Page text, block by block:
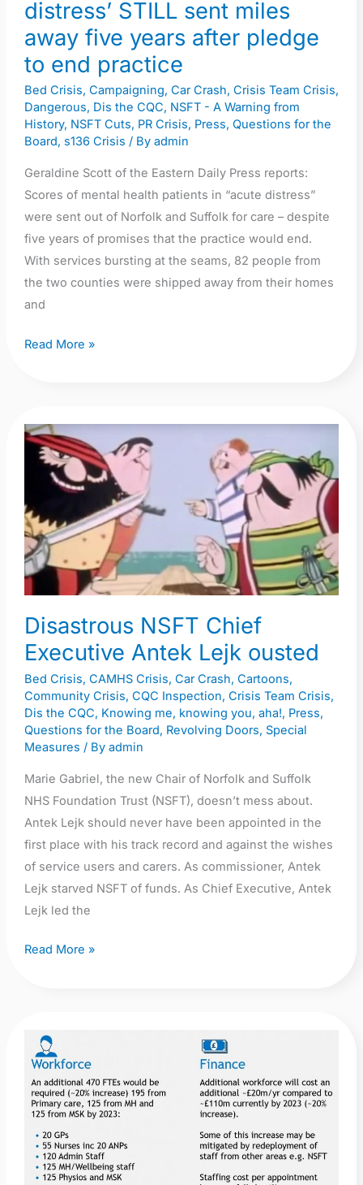
distress’ STILL sent miles
away five years after pledge
to end practice
Bed Crisis, Campaigning, Car Crash, Crisis Team Crisis,
Dangerous, Dis the CQC, NSFT - A Warning from
History, NSFT Cuts, PR Crisis, Press, Questions for the
Board, s136 Crisis / By admin
Geraldine Scott of the Eastern Daily Press reports:
Scores of mental health patients in “acute distress”
were sent out of Norfolk and Suffolk for care – despite
five years of promises that the practice would end.
With services bursting at the seams, 82 people from
the two counties were shipped away from their homes
and
after
pledge
to
end
practice
Read More »
Disastrous NSFT Chief
Executive Antek Lejk ousted
Bed Crisis, CAMHS Crisis, Car Crash, Cartoons,
Community Crisis, CQC Inspection, Crisis Team Crisis,
Dis the CQC, Knowing me, knowing you, aha!, Press,
Questions for the Board, Revolving Doors, Special
Measures / By admin
Marie Gabriel, the new Chair of Norfolk and Suffolk
NHS Foundation Trust (NSFT), doesn’t mess about.
Antek Lejk should never have been appointed in the
first place with his track record and against the wishes
of service users and carers. As commissioner, Antek
Lejk starved NSFT of funds. As Chief Executive, Antek
Lejk led the
Disastrous
NSFT
Chief
Antek
Lejk
ousted
Read More »
Press
release:
Campaign
investigation
the
deeply-